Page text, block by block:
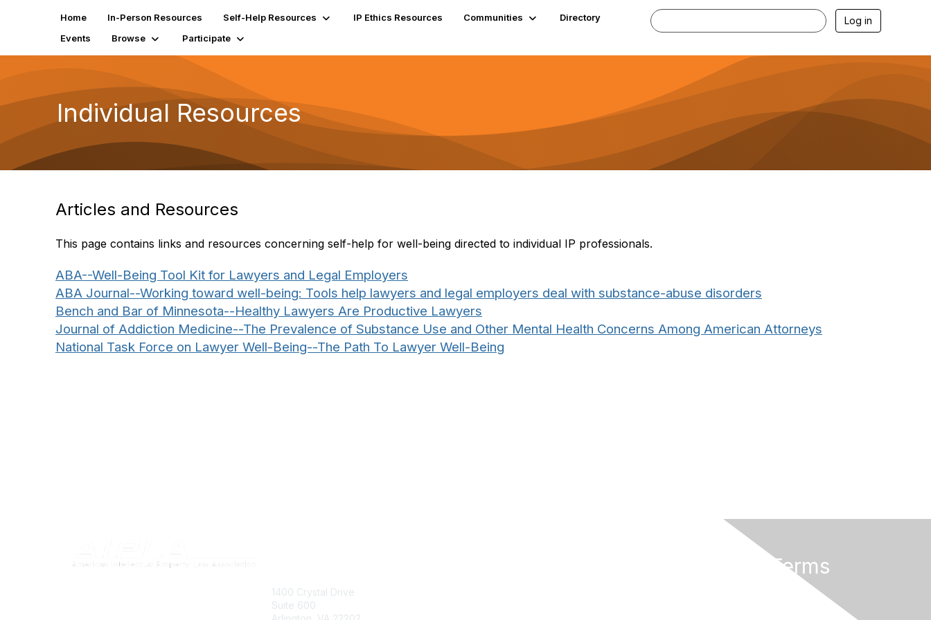
Home In-Person Resources Self-Help Resources IP Ethics Resources Communities
Directory
Events
Browse Participate
Log in
Individual Resources
Articles and Resources
This page contains links and resources concerning self-help for well-being directed to individual IP professionals.
ABA--Well-Being Tool Kit for Lawyers and Legal Employers
ABA Journal--Working toward well-being: Tools help lawyers and legal employers deal with substance-abuse disorders
Bench and Bar of Minnesota--Healthy Lawyers Are Productive Lawyers
Journal of Addiction Medicine--The Prevalence of Substance Use and Other Mental Health Concerns Among American Attorneys
National Task Force on Lawyer Well-Being--The Path To Lawyer Well-Being
1400 Crystal Drive
Suite 600
Privacy & Terms